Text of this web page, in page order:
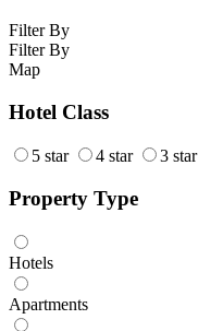
Filter By
Filter By
Map
Hotel Class
5 star 4 star 3 star
Property Type
Hotels
Apartments